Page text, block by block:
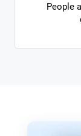
People